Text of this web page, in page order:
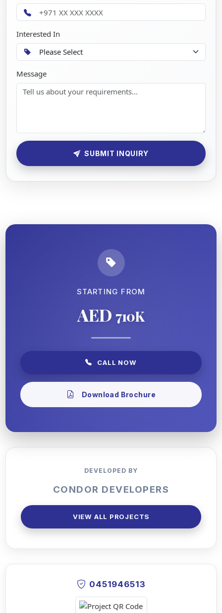
Interested In
Message
SUBMIT INQUIRY
STARTING FROM
AED 710K
CALL NOW
Download Brochure
DEVELOPED BY
CONDOR DEVELOPERS
VIEW ALL PROJECTS
0451946513